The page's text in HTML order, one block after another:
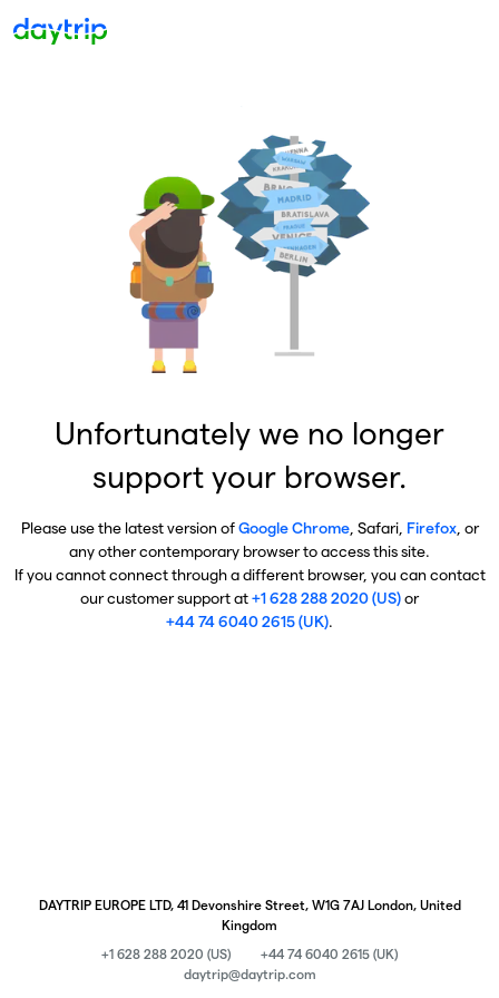
Unfortunately we no longer
support your browser.
Please use the latest version ofGoogle Chrome, Safari, Firefox, or
any other contemporary browser to access this site.
If you cannot connect through a different browser, you can contact
our customer support at+1 628 288 2020 (US)or
+44 74 6040 2615 (UK).
DAYTRIP EUROPE LTD, 41 Devonshire Street, W1G 7AJ London, United
Kingdom
+1 628 288 2020 (US)
+44 74 6040 2615 (UK)
daytrip@daytrip.com